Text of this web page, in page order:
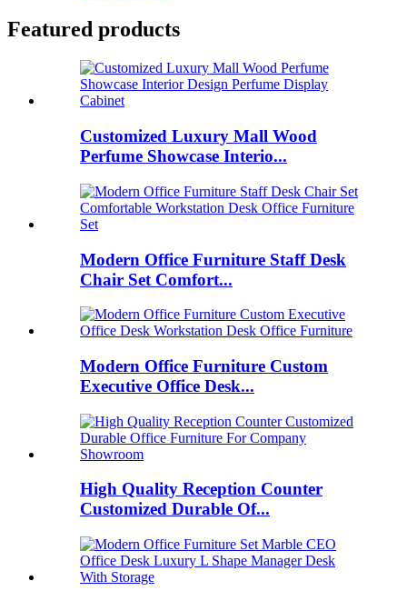
Featured products
Customized Luxury Mall Wood
Perfume Showcase Interio...
Modern Office Furniture Staff Desk
Chair Set Comfort...
Modern Office Furniture Custom
Executive Office Desk...
High Quality Reception Counter
Customized Durable Of...